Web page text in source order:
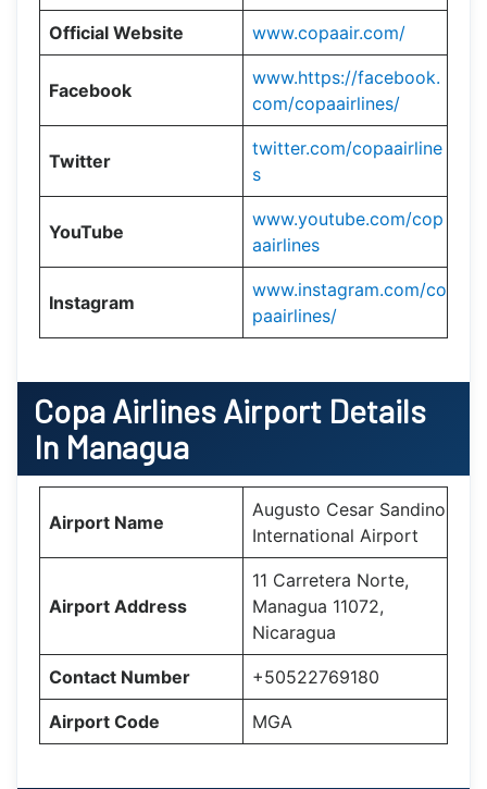
Official Website www.copaair.com/
Facebook
www.https://facebook.
com/copaairlines/
Twitter
twitter.com/copaairline
s
YouTube
www.youtube.com/cop
aairlines
Instagram
www.instagram.com/co
paairlines/
Copa AirlinesAirport Details
In Managua
Airport Name
Augusto Cesar Sandino
International Airport
Airport Address
11 Carretera Norte,
Managua 11072,
Nicaragua
Contact Number +50522769180
Airport Code MGA